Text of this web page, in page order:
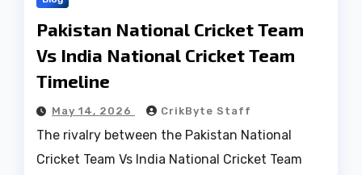
Pakistan National Cricket Team
Vs India National Cricket Team
Timeline
May 14, 2026 CrikByte Staff
The rivalry between the Pakistan National
Cricket Team Vs India National Cricket Team